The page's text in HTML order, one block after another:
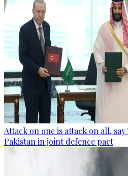
Attack on one is attack on all,
Pakistan in joint defence pact